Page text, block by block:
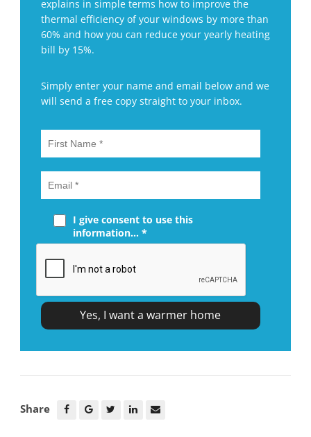
explains in simple terms how to improve the
thermal efficiency of your windows by more than
60% and how you can reduce your yearly heating
bill by 15%.
Simply enter your name and email below and we
will send a free copy straight to your inbox.
I give consent to use this
information... *
Share